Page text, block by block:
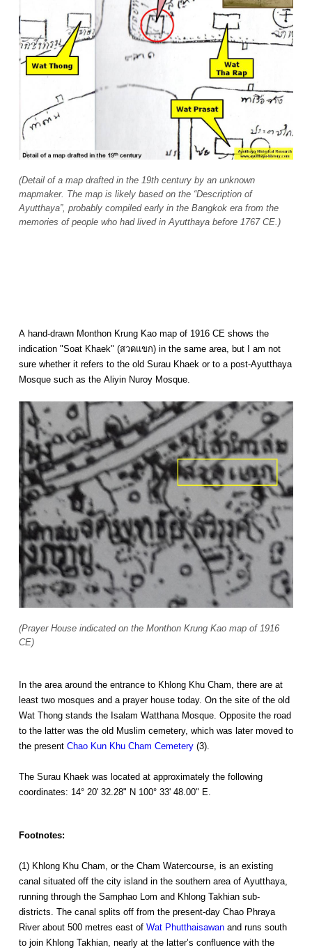
(Detail of a map drafted in the 19th century by an unknown
mapmaker. The map is likely based on the “Description of
Ayutthaya”, probably compiled early in the Bangkok era from the
memories of people who had lived in Ayutthaya before 1767 CE.)
A hand-drawn Monthon Krung Kao map of 1916 CE shows the
indication "Soat Khaek" (สวดแขก) in the same area, but I am not
sure whether it refers to the old Surau Khaek or to a post-Ayutthaya
Mosque such as the Aliyin Nuroy Mosque.
(Prayer House indicated on the Monthon Krung Kao map of 1916
CE)
In the area around the entrance to Khlong Khu Cham, there are at
least two mosques and a prayer house today. On the site of the old
Wat Thong stands the Isalam Watthana Mosque. Opposite the road
to the latter was the old Muslim cemetery, which was later moved to
the present Chao Kun Khu Cham Cemetery(3).
The Surau Khaek was located at approximately the following
coordinates: 14° 20' 32.28" N 100° 33' 48.00" E.
Footnotes:
(1) Khlong Khu Cham, or the Cham Watercourse, is an existing
canal situated off the city island in the southern area of Ayutthaya,
running through the Samphao Lom and Khlong Takhian sub-
districts. The canal splits off from the present-day Chao Phraya
River about 500 metres east of Wat Phutthaisawanand runs south
to join Khlong Takhian, nearly at the latter’s confluence with the